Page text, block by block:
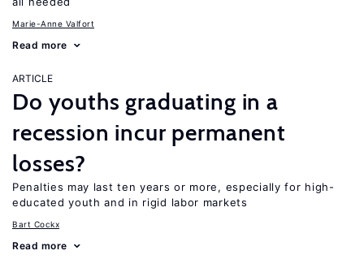
Marie-Anne Valfort
Read more
ARTICLE
Do youths graduating in a
recession incur permanent
losses?
Penalties may last ten years or more, especially for high-
educated youth and in rigid labor markets
Bart Cockx
Read more